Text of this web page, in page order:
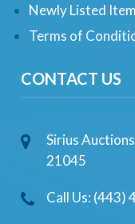
Newly Listed
Terms of
CONTACT US
Sirius
21045
Call Us: (443)